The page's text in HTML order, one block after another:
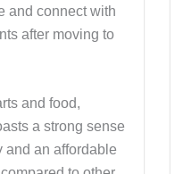
and connect with
after moving to
and food,
a strong sense
and an affordable